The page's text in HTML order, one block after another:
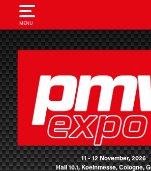
MENU
11 - 12 November, 2026
Hall 10.1, Koelnmesse, Cologne,